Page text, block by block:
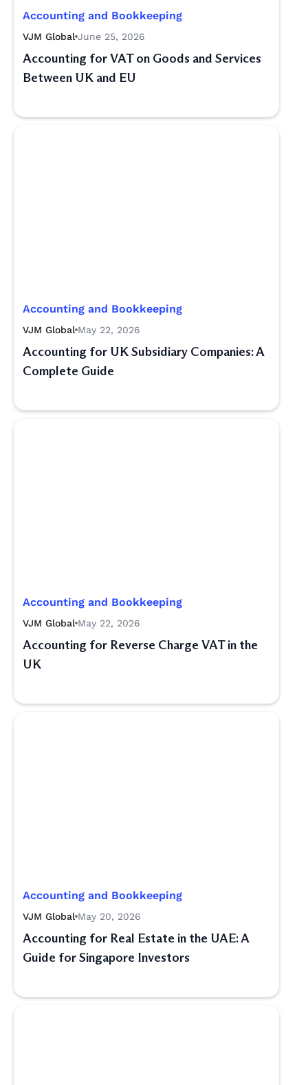
Accounting and Bookkeeping
VJM Global June 25, 2026
Accounting for VAT on Goods and Services
Between UK and EU
Accounting and Bookkeeping
VJM Global May 22, 2026
Accounting for UK Subsidiary Companies: A
Complete Guide
Accounting and Bookkeeping
VJM Global May 22, 2026
Accounting for Reverse Charge VAT in the
UK
Accounting and Bookkeeping
VJM Global May 20, 2026
Accounting for Real Estate in the UAE: A
Guide for Singapore Investors